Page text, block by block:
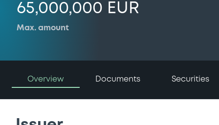
65,000,000 EUR
Max. amount
Overview Documents Securities